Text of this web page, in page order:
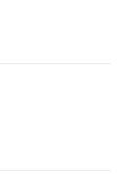
LAPSANA